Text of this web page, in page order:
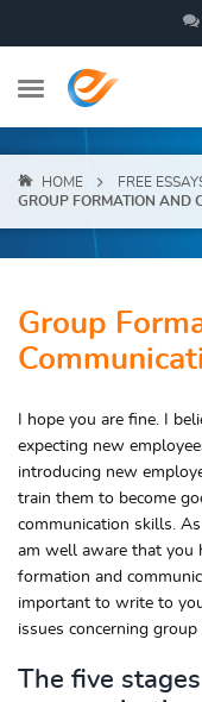
HOME FREE
GROUP FORMATION AND
Group
I hope you are fine. I
expecting new
introducing new
train them to become
communication skills.
am well aware that you
formation and
important to write to
issues concerning
The five